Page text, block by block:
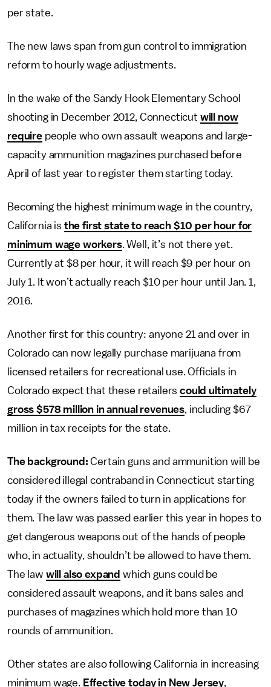
per state.
The new laws span from gun control to immigration
reform to hourly wage adjustments.
In the wake of the Sandy Hook Elementary School
shooting in December 2012, Connecticut will now
requirepeople who own assault weapons and large-
capacity ammunition magazines purchased before
April of last year to register them starting today.
Becoming the highest minimum wage in the country,
California is the first state to reach $10 per hour for
minimum wage workers. Well, it’s not there yet.
Currently at $8 per hour, it will reach $9 per hour on
July 1. It won’t actually reach $10 per hour until Jan. 1,
2016.
Another first for this country: anyone 21 and over in
Colorado can now legally purchase marijuana from
licensed retailers for recreational use. Officials in
Colorado expect that these retailerscould ultimately
gross $578 million in annual revenues, including $67
million in tax receipts for the state.
The background:Certain guns and ammunition will be
considered illegal contraband in Connecticut starting
today if the owners failed to turn in applications for
them. The law was passed earlier this year in hopes to
get dangerous weapons out of the hands of people
who, in actuality, shouldn’t be allowed to have them.
The law will also expand which guns could be
considered assault weapons, and it bans sales and
purchases of magazines which hold more than 10
rounds of ammunition.
Other states are also following California in increasing
minimum wage. Effective today in New Jersey,